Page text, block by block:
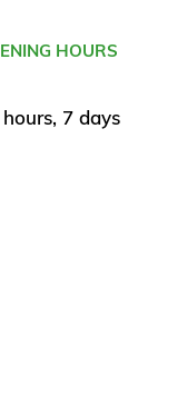
HOURS
7 days